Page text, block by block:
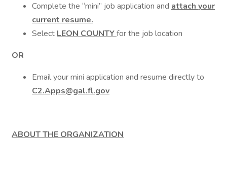
Complete the “mini” job application and attach your
current resume.
Select LEON COUNTYfor the job location
OR
Email your mini application and resume directly to
C2.Apps@gal.fl.gov
ABOUT THE ORGANIZATION